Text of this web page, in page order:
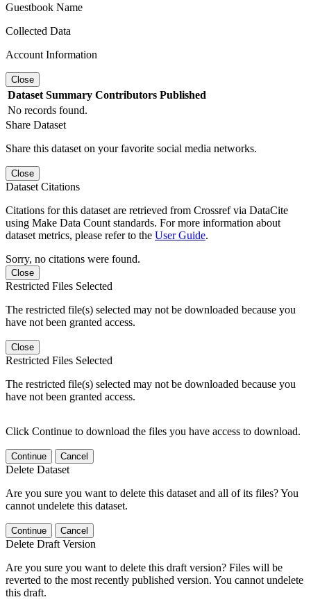
Guestbook Name
Collected Data
Account Information
Close
Dataset Summary Contributors Published
No records found.
Share Dataset
Share this dataset on your favorite social media networks.
Close
Dataset Citations
Citations for this dataset are retrieved from Crossref via DataCite
using Make Data Count standards. For more information about
dataset metrics, please refer to the User Guide.
Sorry, no citations were found.
Close
Restricted Files Selected
The restricted file(s) selected may not be downloaded because you
have not been granted access.
Close
Restricted Files Selected
The restricted file(s) selected may not be downloaded because you
have not been granted access.
Click Continue to download the files you have access to download.
Continue Cancel
Delete Dataset
Are you sure you want to delete this dataset and all of its files? You
cannot undelete this dataset.
Continue Cancel
Delete Draft Version
Are you sure you want to delete this draft version? Files will be
reverted to the most recently published version. You cannot undelete
this draft.